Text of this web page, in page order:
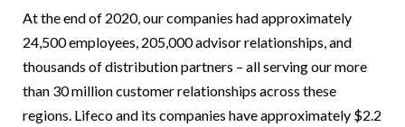
At the end of 2020, our companies had approximately
24,500 employees, 205,000 advisor relationships, and
thousands of distribution partners – all serving our more
than 30 million customer relationships across these
regions. Lifeco and its companies have approximately $2.2